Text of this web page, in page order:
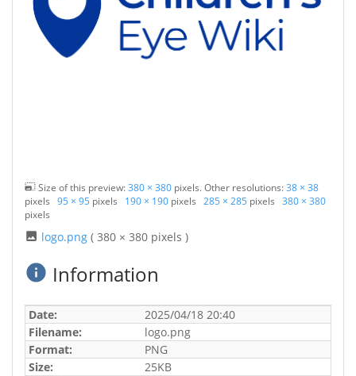
Size of this preview:380 × 380 pixels. Other resolutions:38 × 38
pixels 95 × 95 pixels 190 × 190 pixels 285 × 285 pixels 380 × 380
pixels
logo.png( 380 × 380 pixels )
Information
Date:
2025/04/18 20:40
Filename:
logo.png
Format:
PNG
Size:
25KB